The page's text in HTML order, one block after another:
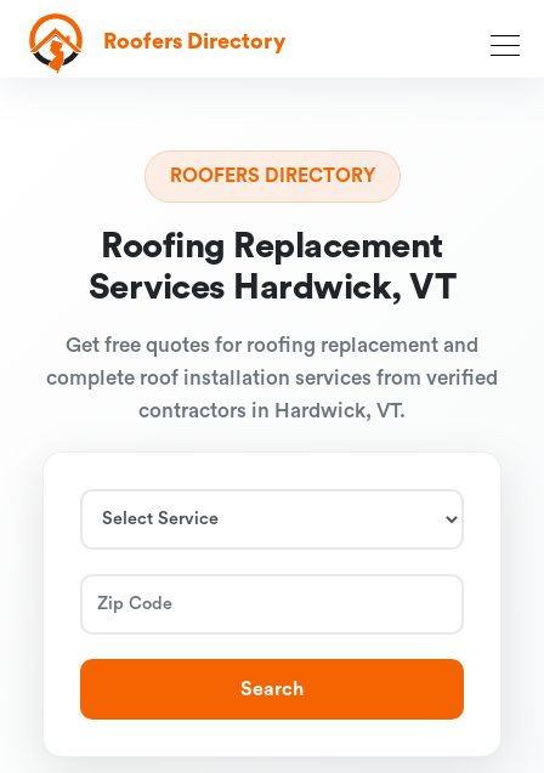
Roofers Directory
ROOFERS DIRECTORY
Roofing Replacement
Services Hardwick, VT
Get free quotes for roofing replacement and
complete roof installation services from verified
contractors in Hardwick, VT.
Search